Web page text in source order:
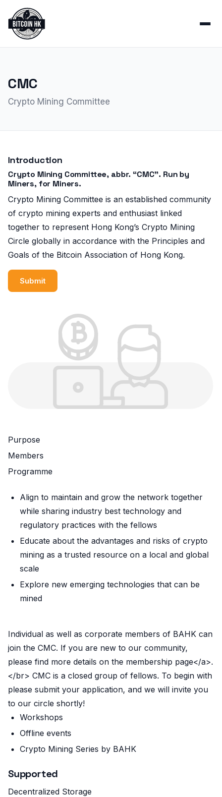
CMC
Crypto Mining Committee
Introduction
Crypto Mining Committee, abbr. “CMC”. Run by
Miners, for Miners.
Crypto Mining Committee is an established community
of crypto mining experts and enthusiast linked
together to represent Hong Kong’s Crypto Mining
Circle globally in accordance with the Principles and
Goals of the Bitcoin Association of Hong Kong.
Submit
Purpose
Members
Programme
Align to maintain and grow the network together
while sharing industry best technology and
regulatory practices with the fellows
Educate about the advantages and risks of crypto
mining as a trusted resource on a local and global
scale
Explore new emerging technologies that can be
mined
Individual as well as corporate members of BAHK can
join the CMC. If you are new to our community,
please find more details on the membership page</a>.
</br> CMC is a closed group of fellows. To begin with
please submit your application, and we will invite you
to our circle shortly!
Workshops
Offline events
Crypto Mining Series by BAHK
Supported
Decentralized Storage